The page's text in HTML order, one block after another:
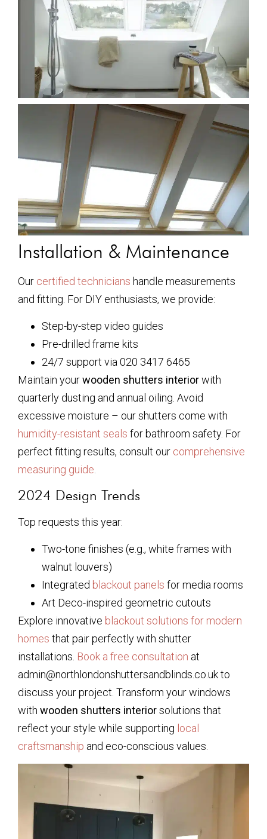
Installation & Maintenance
Our certified technicians handle measurements
and fitting. For DIY enthusiasts, we provide:
Step-by-step video guides
Pre-drilled frame kits
24/7 support via 020 3417 6465
Maintain yourwooden shutters interiorwith
quarterly dusting and annual oiling. Avoid
excessive moisture – our shutters come with
humidity-resistant seals for bathroom safety. For
perfect fitting results, consult our comprehensive
measuring guide
2024 Design Trends
Top requests this year:
Two-tone finishes (e.g., white frames with
walnut louvers)
Integrated blackout panels for media rooms
Art Deco-inspired geometric cutouts
Explore innovative blackout solutions for modern
homes that pair perfectly with shutter
installations. Book a free consultation at
admin@northlondonshuttersandblinds.co.uk to
discuss your project. Transform your windows
with wooden shutters interiorsolutions that
reflect your style while supporting local
craftsmanship and eco-conscious values.